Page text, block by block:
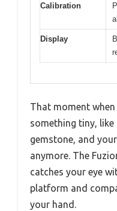
Calibration
Display
That moment
something tiny,
gemstone, and
anymore. The
catches your eye
platform and
your hand.